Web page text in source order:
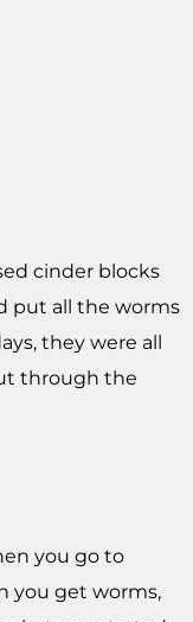
cinder blocks
put all the worms
they were all
through the
you go to
you get worms,